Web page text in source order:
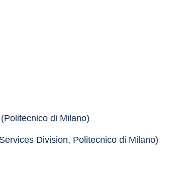
di Milano)
Division, Politecnico di Milano)